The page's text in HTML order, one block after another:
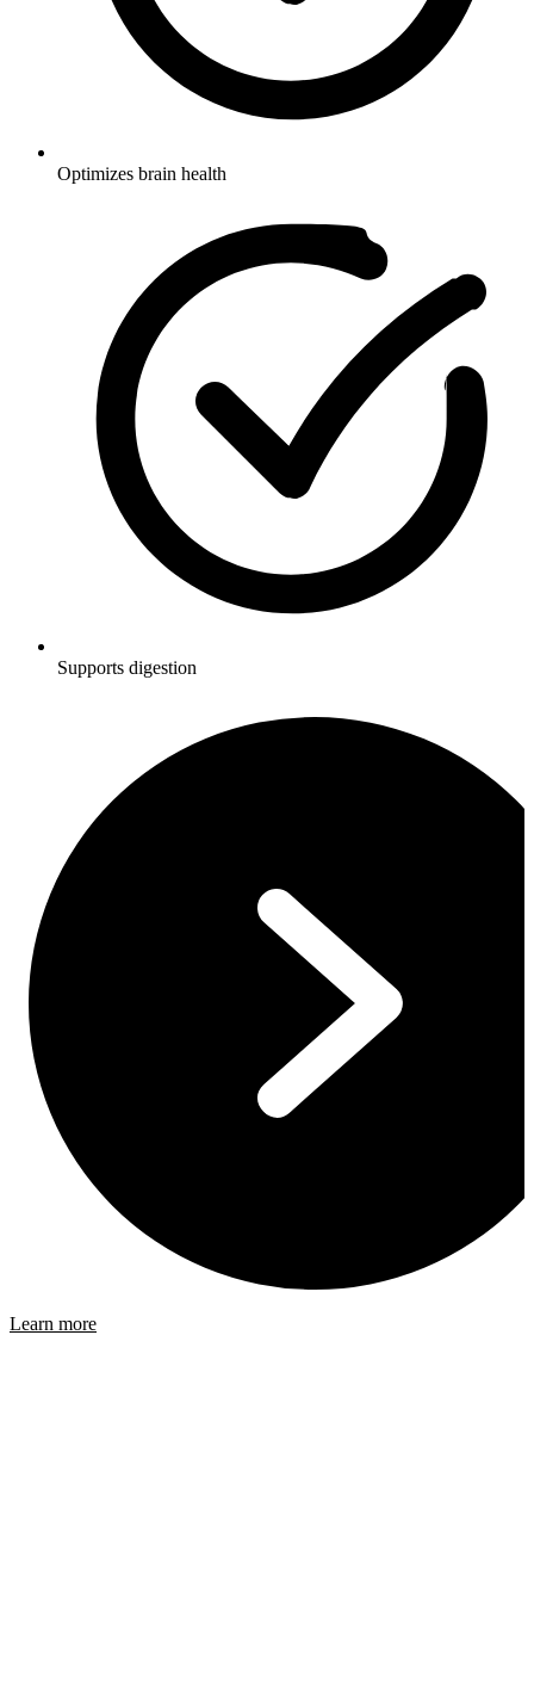
Optimizes brain health
Supports digestion
Learn more